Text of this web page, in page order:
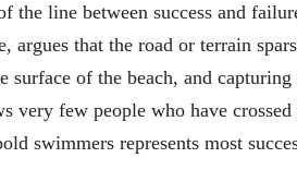
the line between success and
that the road or terrain
surface of the beach, and
few people who have crossed
swimmers represents most